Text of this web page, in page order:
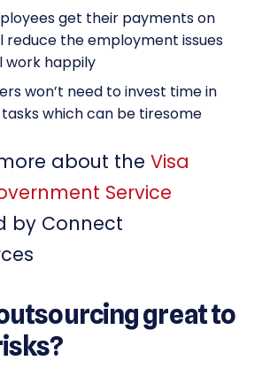
get their payments on
reduce the employment issues
work happily
won’t need to invest time in
which can be tiresome
about the Visa
Service
by Connect
outsourcing great to